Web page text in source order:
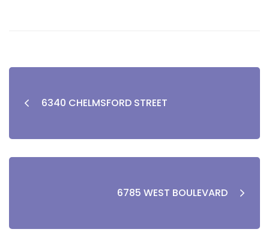
6340 CHELMSFORD STREET
6785 WEST BOULEVARD